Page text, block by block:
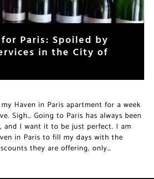
Paris: Spoiled by
in the City of
Haven in Paris apartment for a week
Sigh… Going to Paris has always been
and I want it to be just perfect. I am
in Paris to fill my days with the
they are offering, only…